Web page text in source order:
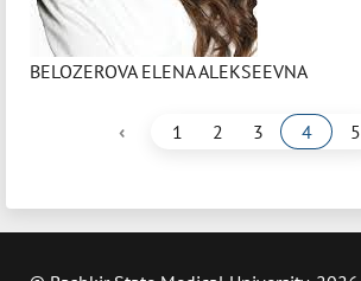
BELOZEROVA ELENA ALEKSEEVNA
‹ 1 2 3 4 5